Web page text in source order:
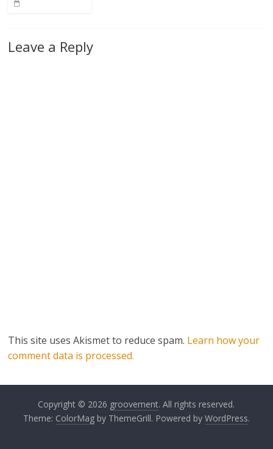
Leave a Reply
This site uses Akismet to reduce spam. Learn how your
comment data is processed.
Copyright © 2026 groovement. All rights reserved.
Theme: ColorMagby ThemeGrill. Powered by WordPress.